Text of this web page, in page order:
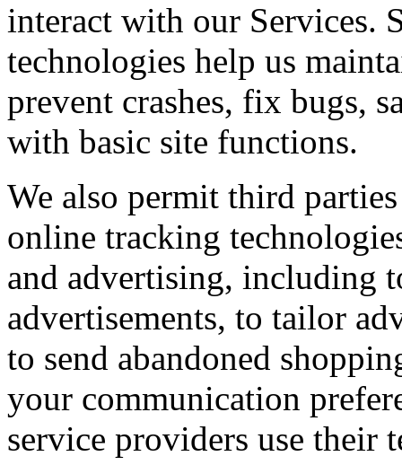
interact with our Services.
technologies help us
prevent crashes, fix bugs,
with basic site functions.
We also permit third
online tracking
and advertising, including
advertisements, to tailor
to send abandoned
your communication
service providers use their